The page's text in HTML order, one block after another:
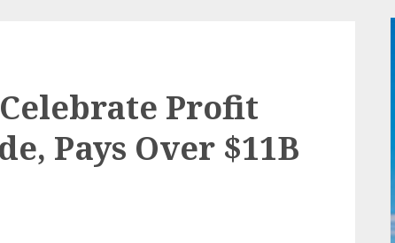
Profit
Pays Over $11B